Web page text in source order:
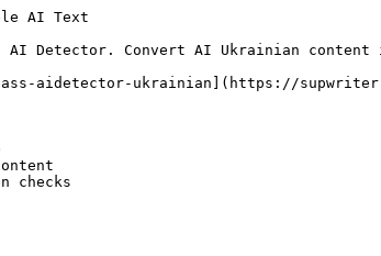
AI Text
AI Detector. Convert AI Ukrainian
aidetector-ukrainian](https://
checks